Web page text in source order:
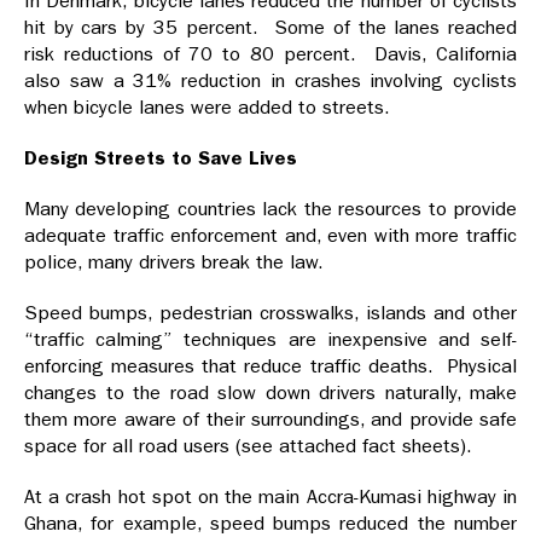
hit by cars by 35 percent. Some of the lanes reached
risk reductions of 70 to 80 percent. Davis, California
also saw a 31% reduction in crashes involving cyclists
when bicycle lanes were added to streets.
Design Streets to Save Lives
Many developing countries lack the resources to provide
adequate traffic enforcement and, even with more traffic
police, many drivers break the law.
Speed bumps, pedestrian crosswalks, islands and other
“traffic calming” techniques are inexpensive and self-
enforcing measures that reduce traffic deaths. Physical
changes to the road slow down drivers naturally, make
them more aware of their surroundings, and provide safe
space for all road users (see attached fact sheets).
At a crash hot spot on the main Accra-Kumasi highway in
Ghana, for example, speed bumps reduced the number